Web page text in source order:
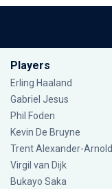
Players
Erling Haaland
Gabriel Jesus
Phil Foden
Kevin De Bruyne
Trent Alexander-Arnold
Virgil van Dijk
Bukayo Saka